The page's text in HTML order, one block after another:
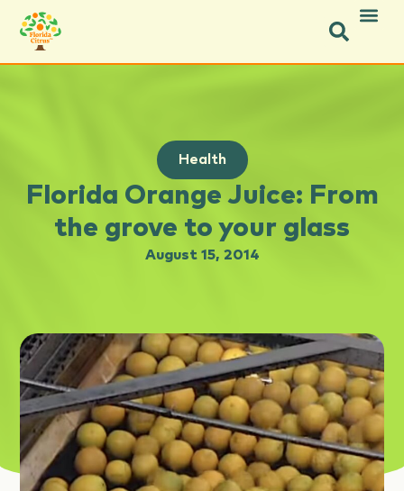
Health
Florida Orange Juice: From
the grove to your glass
August 15, 2014